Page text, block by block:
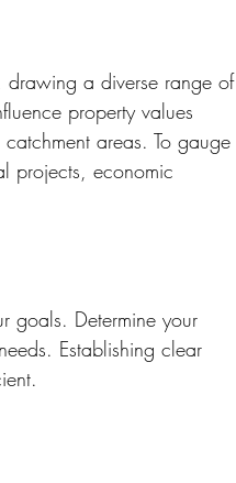
drawing a diverse range of
property values
areas. To gauge
projects, economic
goals. Determine your
Establishing clear